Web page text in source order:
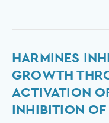
HARMINES
GROWTH
ACTIVATION
INHIBITION
Harmines
inhibit
cancer
growth